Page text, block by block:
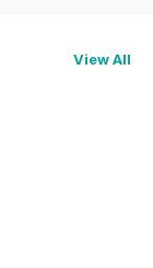
View All